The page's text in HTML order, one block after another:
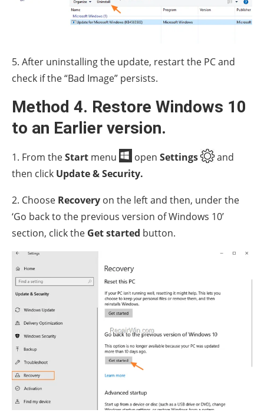
5. After uninstalling the update, restart the PC and
check if the “Bad Image” persists.
Method 4. Restore Windows 10
to an Earlier version.
1. From theStart menu open Settings
and
then click Update & Security.
2. Choose Recovery on the left and then, under the
‘Go back to the previous version of Windows 10’
section, click the Get started button.